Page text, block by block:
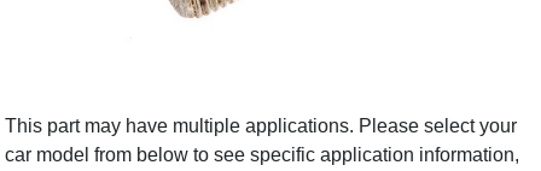
This part may have multiple applications. Please select your
car model from below to see specific application information,